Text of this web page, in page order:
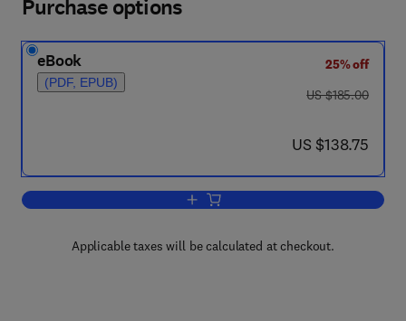
Purchase options
eBook
(PDF, EPUB)
25% off
was US $185.00
US $185.00
now US $138.75
US $138.75
Add to cart, Distributed Information
Applicable taxes will be calculated at checkout.